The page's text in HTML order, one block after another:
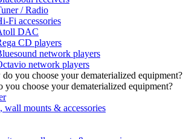
/ Radio
Fi accessories
DAC
CD players
network players
network players
you choose your dematerialized equipment?
mounts & accessories